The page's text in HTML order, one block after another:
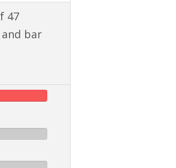
47
bar